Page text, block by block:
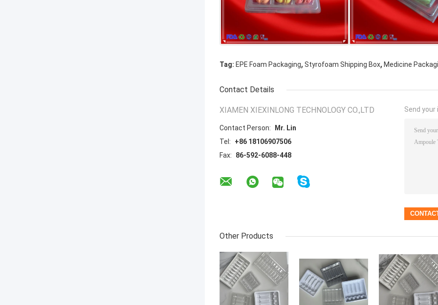
Tag: EPE Foam Packaging, Styrofoam Shipping Box, Medicine
Contact Details
XIAMEN XIEXINLONG TECHNOLOGY CO.,LTD
Contact Person:
Mr. Lin
Tel:
+86 18106907506
Fax:
86-592-6088-448
Send
Other Products